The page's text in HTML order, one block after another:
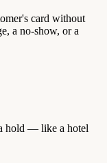
card without
a no-show, or a
hold — like a hotel